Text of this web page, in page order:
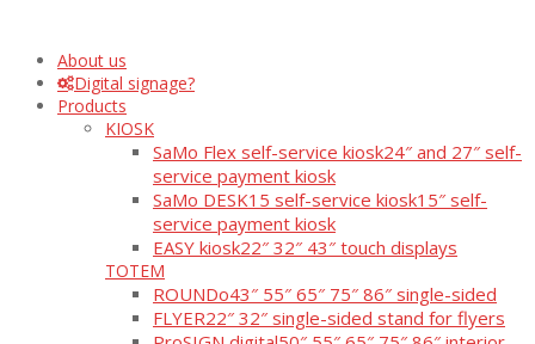
About us
Digital signage?
Products
KIOSK
SaMo Flex self-service kiosk24″ and 27″ self-
service payment kiosk
SaMo DESK15 self-service kiosk15″ self-
service payment kiosk
EASY kiosk22″ 32″ 43″ touch displays
TOTEM
ROUNDo43″ 55″ 65″ 75″ 86″ single-sided
FLYER22″ 32″ single-sided stand for flyers